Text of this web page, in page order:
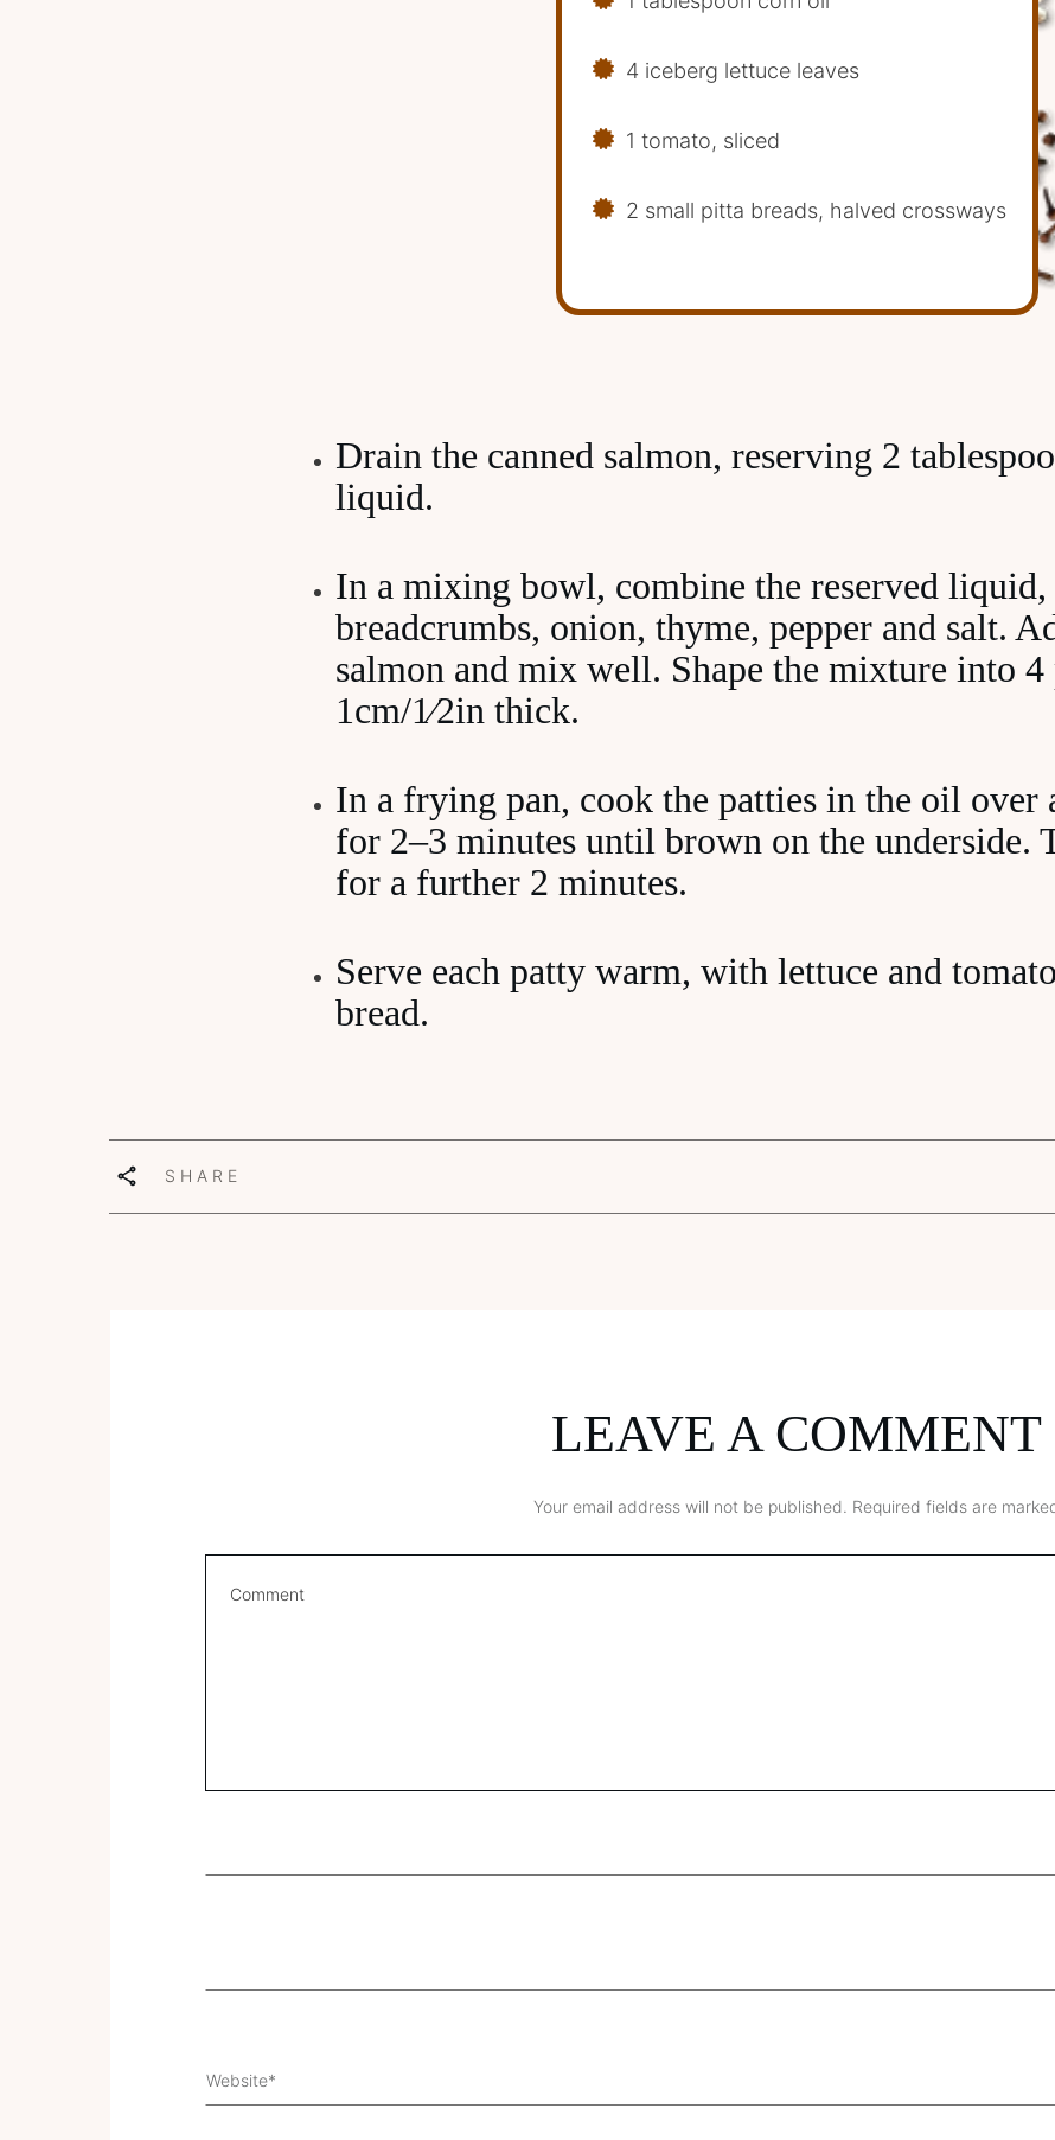
4 iceberg lettuce leaves
1 tomato, sliced
2 small pitta breads, halved crossways
Drain the canned salmon, reserving 2
liquid.
In a mixing bowl, combine the reserved liquid,
breadcrumbs, onion, thyme, pepper and salt.
salmon and mix well. Shape the mixture into 4
1cm/1⁄2in thick.
In a frying pan, cook the patties in the oil over
for 2–3 minutes until brown on the underside.
for a further 2 minutes.
Serve each patty warm, with lettuce and
bread.
SHARE
LEAVE A COMMENT
Your email address will not be published. Required fields are